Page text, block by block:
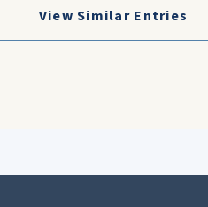
View Similar Entries